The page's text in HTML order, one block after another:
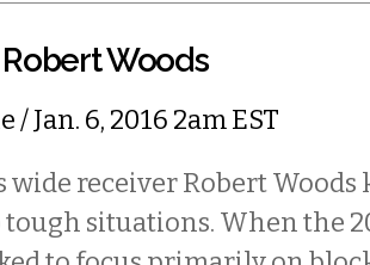
Woods
/ Jan. 6, 2016 2am EST
wide receiver Robert Woods
situations. When the